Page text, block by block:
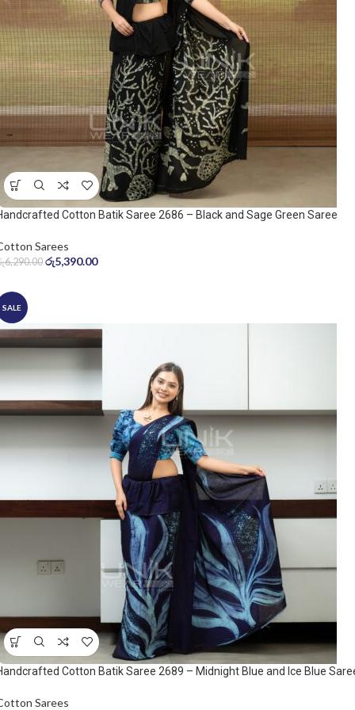
Cotton Batik Saree 2686 – Black and Sage Green Saree
Sarees
6,290.00 රු5,390.00
SALE
Cotton Batik Saree 2689 – Midnight Blue and Ice Blue
Sarees